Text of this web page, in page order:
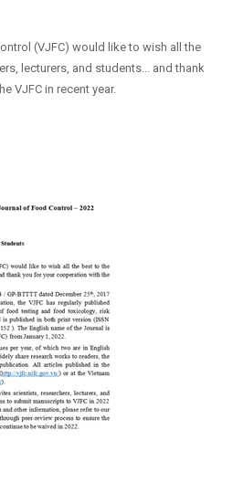
(VJFC) would like to wish all the
lecturers, and students... and thank
VJFC in recent year.